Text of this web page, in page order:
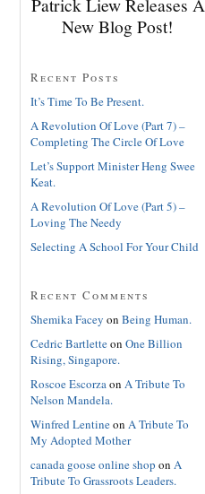
New Blog Post!
Recent Posts
It’s Time To Be Present.
A Revolution Of Love (Part 7) –
Completing The Circle Of Love
Let’s Support Minister Heng Swee
Keat.
A Revolution Of Love (Part 5) –
Loving The Needy
Selecting A School For Your Child
Recent Comments
Shemika Facey on Being Human.
Cedric Bartletteon One Billion
Rising, Singapore.
Roscoe Escorzaon A Tribute To
Nelson Mandela.
Winfred Lentineon A Tribute To
My Adopted Mother
canada goose online shop on A
Tribute To Grassroots Leaders.